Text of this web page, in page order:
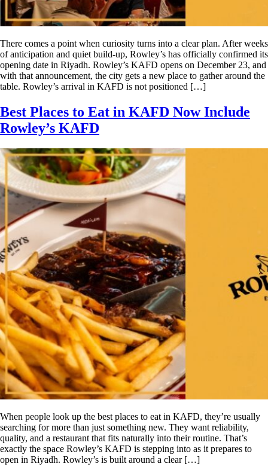
There comes a point when curiosity turns into a clear plan. After weeks
of anticipation and quiet build-up, Rowley’s has officially confirmed its
opening date in Riyadh. Rowley’s KAFD opens on December 23, and
with that announcement, the city gets a new place to gather around the
table. Rowley’s arrival in KAFD is not positioned […]
Best Places to Eat in KAFD Now Include
Rowley’s KAFD
When people look up the best places to eat in KAFD, they’re usually
searching for more than just something new. They want reliability,
quality, and a restaurant that fits naturally into their routine. That’s
exactly the space Rowley’s KAFD is stepping into as it prepares to
open in Riyadh. Rowley’s is built around a clear […]